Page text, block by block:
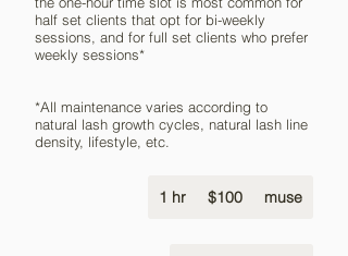
half set clients that opt for bi-weekly
sessions, and for full set clients who prefer
weekly sessions*
*All maintenance varies according to
natural lash growth cycles, natural lash line
density, lifestyle, etc.
1 hr
US
dollars
$100 muse